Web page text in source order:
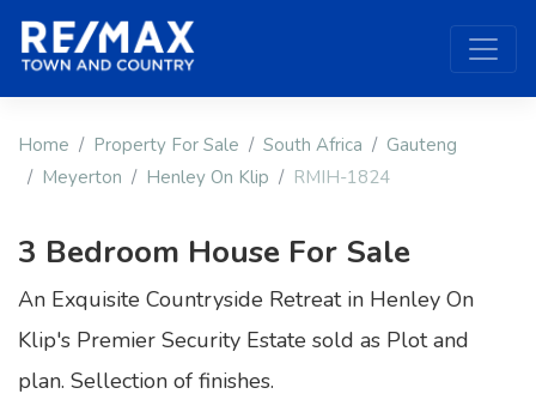
Home Property For Sale South Africa
Gauteng
Meyerton
Henley On Klip RMIH-1824
3 Bedroom House For Sale
An Exquisite Countryside Retreat in Henley On
Klip's Premier Security Estate sold as Plot and
plan. Sellection of finishes.